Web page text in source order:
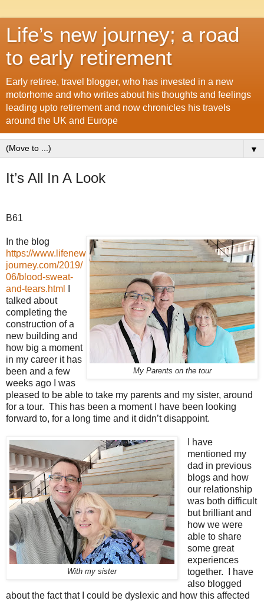
Life’s new journey; a road
to early retirement
Early retiree, travel blogger, who has invested in a new
motorhome and who writes about his thoughts and feelings
leading upto retirement and now chronicles his travels
around the UK and Europe
▼
It’s All In A Look
B61
My Parents on the tour
In the blog
https://www.lifenew
journey.com/2019/
06/blood-sweat-
and-tears.html
talked about
completing the
construction of a
new building and
how big a moment
in my career it has
been and a few
weeks ago I was
pleased to be able to take my parents and my sister, around
for a tour. This has been a moment I have been looking
forward to, for a long time and it didn’t disappoint.
With my sister
I have
mentioned my
dad in previous
blogs and how
our relationship
was both difficult
but brilliant and
how we were
able to share
some great
experiences
together.
I have
also blogged
about the fact that I could be dyslexic and how this affected